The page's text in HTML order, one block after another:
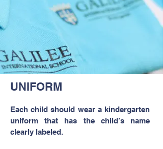
UNIFORM
Each child should wear a kindergarten
uniform that has the child’s name
clearly labeled.